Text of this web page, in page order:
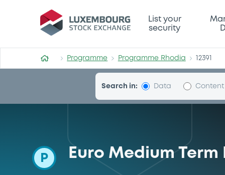
Programme-Rhodia
List your
security
Programme Programme Rhodia 12391
Search in: Data Content
P Euro Medium